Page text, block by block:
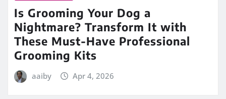
Is Grooming Your Dog a
Nightmare? Transform It with
These Must-Have Professional
Grooming Kits
aaiby Apr 4, 2026